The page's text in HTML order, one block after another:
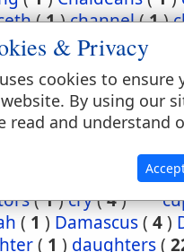
(1)channel(1)
(2) chief(5)
Chinnereth
2) cleansing(1)
1) come(2)
(1 )conception
corn(4)
(25)
(1)cry(4)
( 1 ) Damascus( 4)
( 1 ) daughters(
& Privacy
cookies to
By using our
read and understand